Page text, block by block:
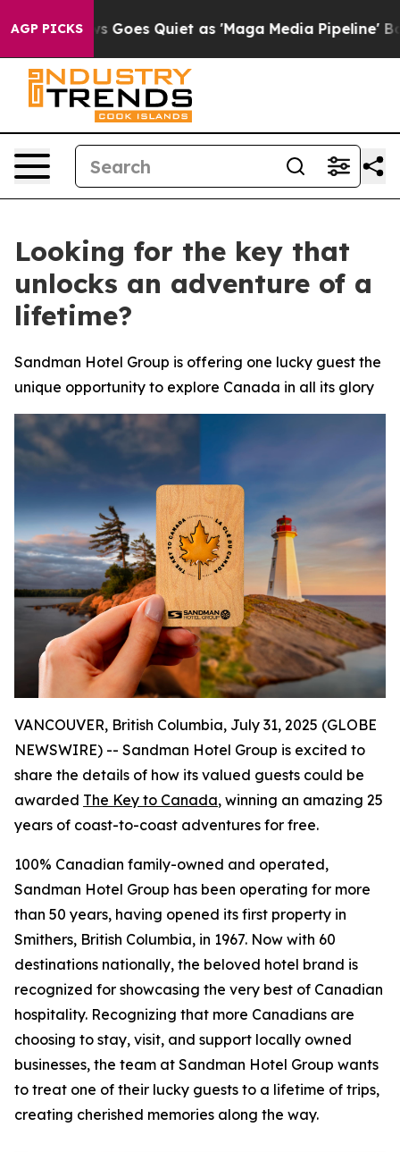
AGP PICKS
Goes Quiet as 'Maga Media Pipeline' Backfires
Looking for the key that
unlocks an adventure of a
lifetime?
Sandman Hotel Group is offering one lucky guest the
unique opportunity to explore Canada in all its glory
VANCOUVER, British Columbia, July 31, 2025 (GLOBE
NEWSWIRE) -- Sandman Hotel Group is excited to
share the details of how its valued guests could be
awarded The Key to Canada, winning an amazing 25
years of coast-to-coast adventures for free.
100% Canadian family-owned and operated,
Sandman Hotel Group has been operating for more
than 50 years, having opened its first property in
Smithers, British Columbia, in 1967. Now with 60
destinations nationally, the beloved hotel brand is
recognized for showcasing the very best of Canadian
hospitality. Recognizing that more Canadians are
choosing to stay, visit, and support locally owned
businesses, the team at Sandman Hotel Group wants
to treat one of their lucky guests to a lifetime of trips,
creating cherished memories along the way.